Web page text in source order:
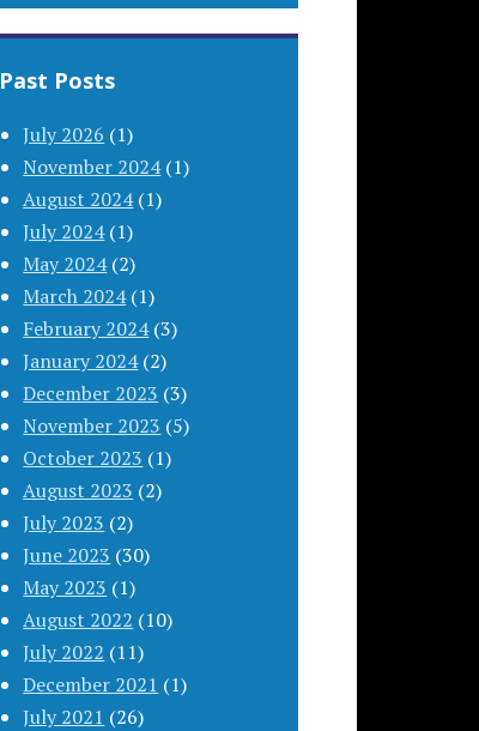
Past Posts
July 2026 (1)
November 2024(1)
August 2024(1)
July 2024(1)
May 2024(2)
March 2024(1)
February 2024(3)
January 2024(2)
December 2023 (3)
November 2023 (5)
October 2023 (1)
August 2023 (2)
July 2023 (2)
June 2023 (30)
May 2023 (1)
August 2022 (10)
July 2022 (11)
December 2021 (1)
July 2021 (26)